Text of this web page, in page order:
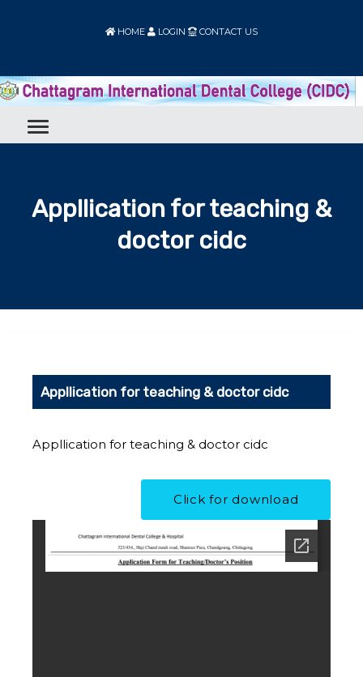
HOME LOGIN CONTACT US
Appllication for teaching &
doctor cidc
Appllication for teaching & doctor cidc
Appllication for teaching & doctor cidc
Click for download